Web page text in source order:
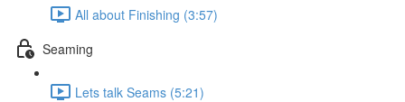
All about Finishing (3:57)
Seaming
Lets talk Seams (5:21)